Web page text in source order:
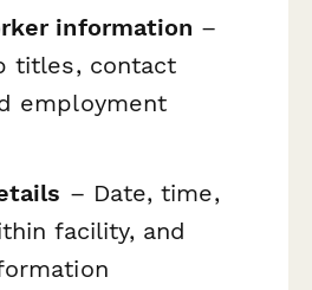
information –
titles, contact
employment
– Date, time,
facility, and